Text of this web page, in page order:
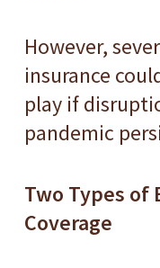
However,
insurance
play if
pandemic
Two Types
Coverage